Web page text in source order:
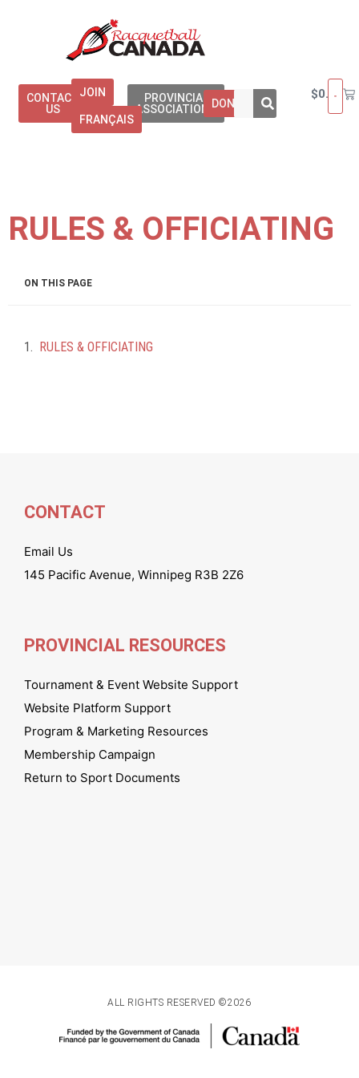
CONTACT
US
JOIN
FRANÇAIS
PROVINCIAL
ASSOCIATIONSDONATE
$0.00
RULES & OFFICIATING
ON THIS PAGE
RULES & OFFICIATING
CONTACT
Email Us
145 Pacific Avenue, Winnipeg R3B 2Z6
PROVINCIAL RESOURCES
Tournament & Event Website Support
Website Platform Support
Program & Marketing Resources
Membership Campaign
Return to Sport Documents
ALL RIGHTS RESERVED ©2026